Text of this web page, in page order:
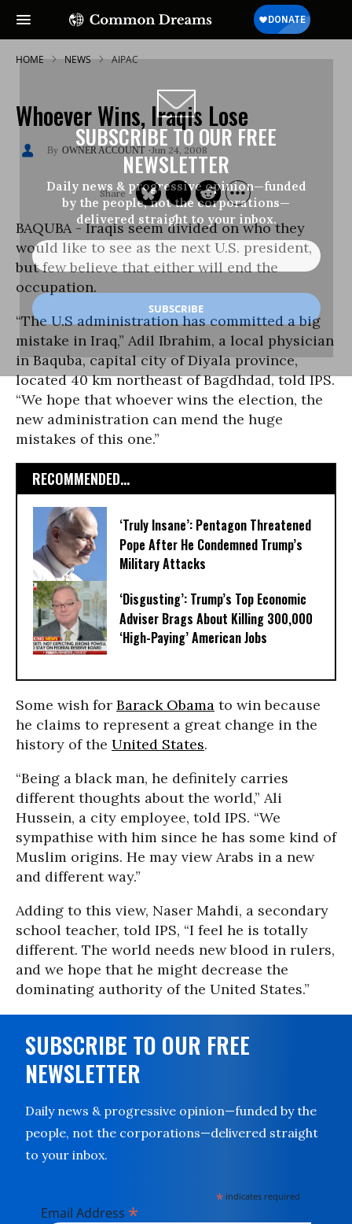
SUBSCRIBE TO OUR FREE
NEWSLETTER
Daily news & progressive opinion—funded
by the people, not the corporations—
delivered straight to your inbox.
HOME NEWS AIPAC
Whoever Wins, Iraqis Lose
OWNER ACCOUNT Jun 24, 2008
BAQUBA - Iraqis seem divided on who they
would like to see as the next U.S. president,
but few believe that either will end the
occupation.
“The U.S administration has committed a big
mistake in Iraq,” Adil Ibrahim, a local physician
in Baquba, capital city of Diyala province,
located 40 km northeast of Bagdhdad, told IPS.
“We hope that whoever wins the election, the
new administration can mend the huge
mistakes of this one.”
RECOMMENDED...
‘Truly Insane’: Pentagon Threatened
Pope After He Condemned Trump’s
Military Attacks
‘Disgusting’: Trump’s Top Economic
Adviser Brags About Killing 300,000
‘High-Paying’ American Jobs
Some wish for Barack Obama to win because
he claims to represent a great change in the
history of the United States.
“Being a black man, he definitely carries
different thoughts about the world,” Ali
Hussein, a city employee, told IPS. “We
sympathise with him since he has some kind of
Muslim origins. He may view Arabs in a new
and different way.”
Adding to this view, Naser Mahdi, a secondary
school teacher, told IPS, “I feel he is totally
different. The world needs new blood in rulers,
and we hope that he might decrease the
dominating authority of the United States.”
SUBSCRIBE TO OUR FREE
NEWSLETTER
Daily news & progressive opinion—funded by the
people, not the corporations—delivered straight
to your inbox.
* indicates required
Email Address *